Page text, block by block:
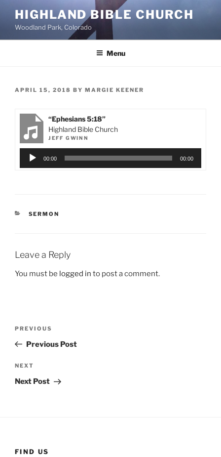
content
HIGHLAND BIBLE CHURCH
Woodland Park, Colorado
Menu
POSTED
APRIL 15, 2018 BY MARGIE KEENER
“Ephesians 5:18”
Highland Bible Church
JEFF GWINN
Audio
Player
00:00 00:00
CATEGORIES
SERMON
Leave a Reply
You must be logged in to post a comment.
Previous
Post
PREVIOUS
Previous Post
Next
Post
NEXT
Next Post
FIND US